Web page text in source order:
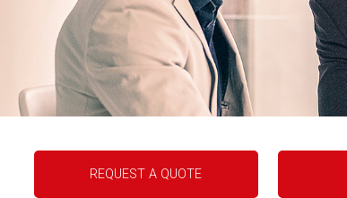
REQUEST A QUOTE